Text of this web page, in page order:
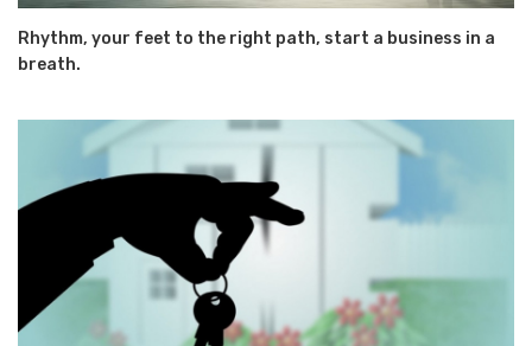
Rhythm, your feet to the right path, start a business in a
breath.